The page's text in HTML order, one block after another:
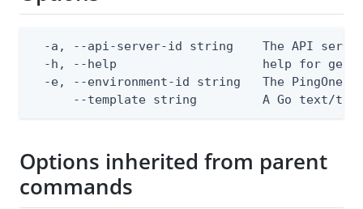
-a, --api-server-id string    The API
  -h, --help                    help for get
-e, --environment-id string   The PingOne
--template string         A Go text/
Options inherited from parent
commands